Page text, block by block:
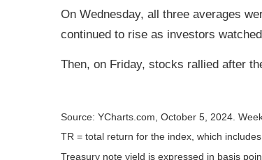
On Wednesday, all three averages
continued to rise as investors
Then, on Friday, stocks rallied after
Source: YCharts.com, October 5, 2024.
TR = total return for the index, which
Treasury note yield is expressed in basis